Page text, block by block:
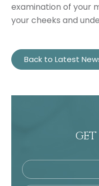
examination of your
your cheeks and
Back to Latest